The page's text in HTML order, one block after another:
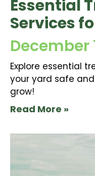
Essential
Services
December
Explore essential
your yard safe
grow!
Read More »